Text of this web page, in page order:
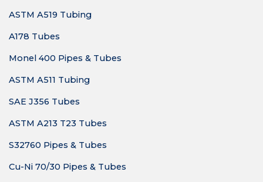
ASTM A519 Tubing
A178 Tubes
Monel 400 Pipes & Tubes
ASTM A511 Tubing
SAE J356 Tubes
ASTM A213 T23 Tubes
S32760 Pipes & Tubes
Cu-Ni 70/30 Pipes & Tubes